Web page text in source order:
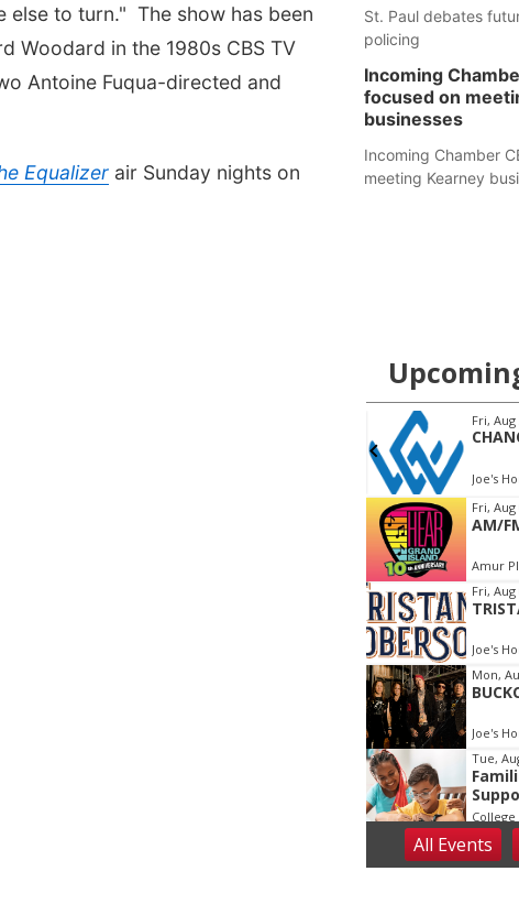
else to turn." The show has been
Woodard in the 1980s CBS TV
Antoine Fuqua-directed and
Equalizer air Sunday nights on
St. Paul debates
policing
Incoming
focused on
businesses
Incoming Chamber
meeting Kearney